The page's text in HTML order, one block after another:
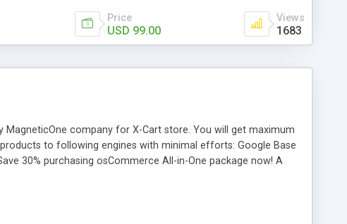
Price
USD 99.00
Views
1683
MagneticOne company for X-Cart store. You will get maximum
to following engines with minimal efforts: Google Base
30% purchasing osCommerce All-in-One package now! A